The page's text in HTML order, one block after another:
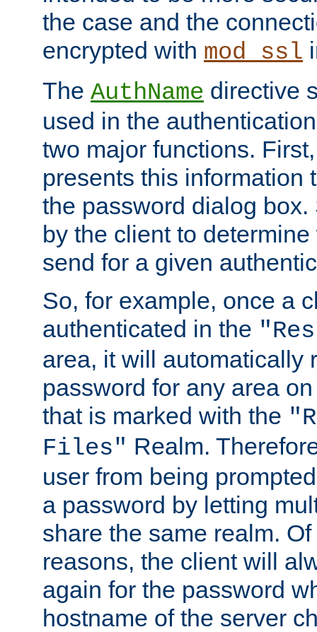
the case and the
encrypted with mod_ssl
The AuthName directive
used in the
two major functions.
presents this information
the password dialog
by the client to
send for a given
So, for example, once a
authenticated in the
area, it will automatically
password for any area
that is marked with the
Files" Realm.
user from being
a password by letting
share the same realm.
reasons, the client will
again for the password
hostname of the server